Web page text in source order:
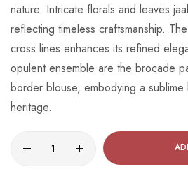
nature. Intricate florals and leaves
reflecting timeless craftsmanship.
cross lines enhances its refined
opulent ensemble are the brocade
border blouse, embodying a
heritage.